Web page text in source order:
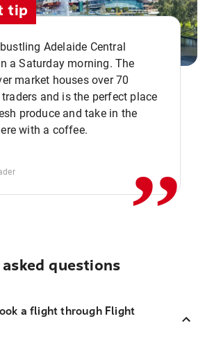
tip
Adelaide Central
a Saturday morning. The
market houses over 70
and is the perfect place
produce and take in the
with a coffee.
,,
questions
a flight through Flight